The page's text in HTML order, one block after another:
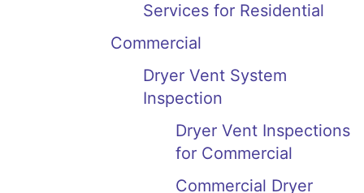
Services for Residential
Commercial
Dryer Vent System
Inspection
Dryer Vent Inspections
for Commercial
Commercial Dryer